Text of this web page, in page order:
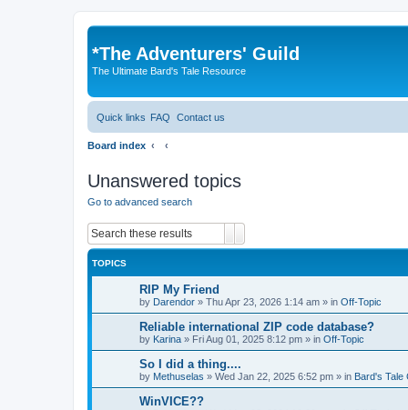
*The Adventurers' Guild
The Ultimate Bard's Tale Resource
Quick links FAQ Contact us
Board index
Unanswered topics
Go to advanced search
TOPICS
RIP My Friend
by Darendor » Thu Apr 23, 2026 1:14 am » in Off-Topic
Reliable international ZIP code database?
by Karina » Fri Aug 01, 2025 8:12 pm » in Off-Topic
So I did a thing....
by Methuselas » Wed Jan 22, 2025 6:52 pm » in Bard's Tale
WinVICE??